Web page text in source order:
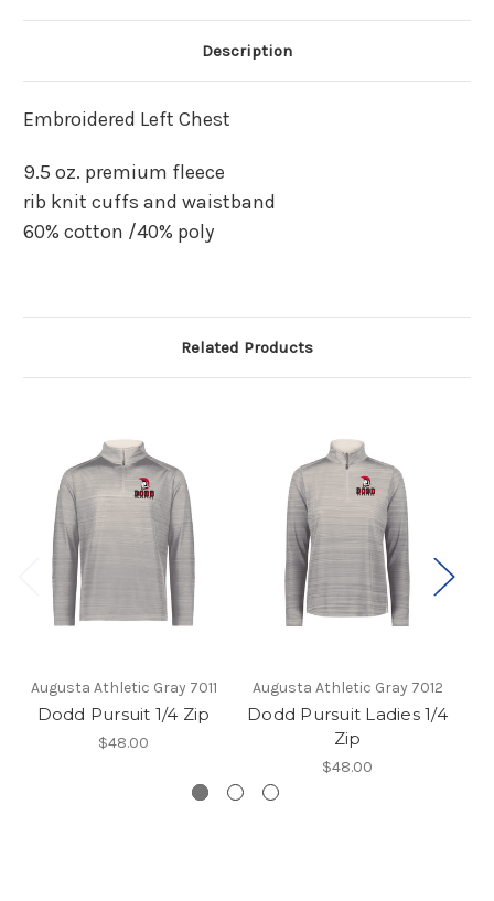
Description
Embroidered Left Chest
9.5 oz. premium fleece
rib knit cuffs and waistband
60% cotton /40% poly
Related Products
Augusta Athletic Gray 7011
Dodd Pursuit 1/4 Zip
$48.00
Augusta Athletic Gray 7012
Dodd Pursuit Ladies 1/4
Zip
$48.00